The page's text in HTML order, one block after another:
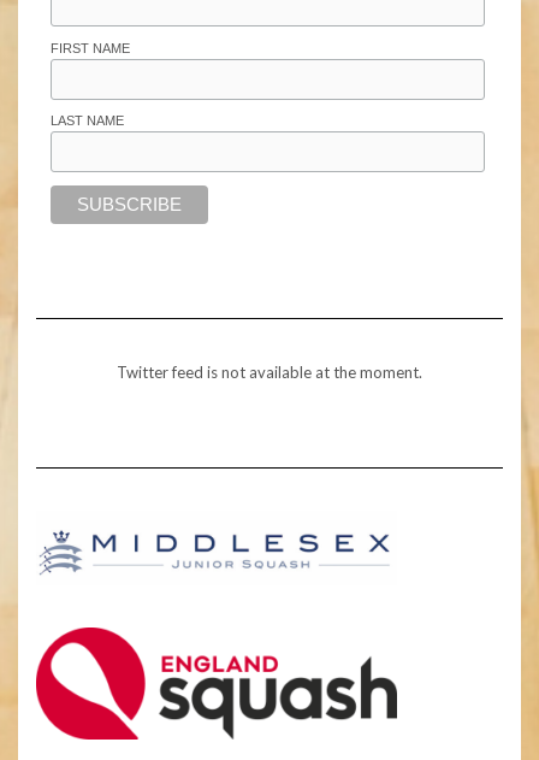
FIRST NAME
LAST NAME
Twitter feed is not available at the moment.